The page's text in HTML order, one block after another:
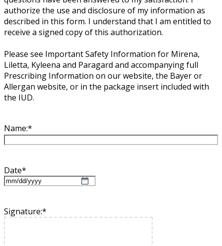
authorize the use and disclosure of my information as
described in this form. I understand that I am entitled to
receive a signed copy of this authorization.
Please see Important Safety Information for Mirena,
Liletta, Kyleena and Paragard and accompanying full
Prescribing Information on our website, the Bayer or
Allergan website, or in the package insert included with
the IUD.
Name:*
Date*
MM
DD
slash
YYYY
Signature:*